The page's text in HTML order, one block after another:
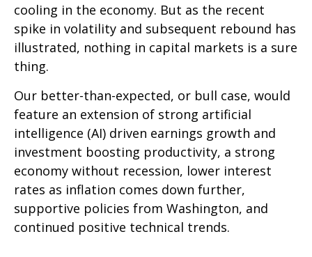
cooling in the economy. But as the recent
spike in volatility and subsequent rebound has
illustrated, nothing in capital markets is a sure
thing.
Our better-than-expected, or bull case, would
feature an extension of strong artificial
intelligence (AI) driven earnings growth and
investment boosting productivity, a strong
economy without recession, lower interest
rates as inflation comes down further,
supportive policies from Washington, and
continued positive technical trends.